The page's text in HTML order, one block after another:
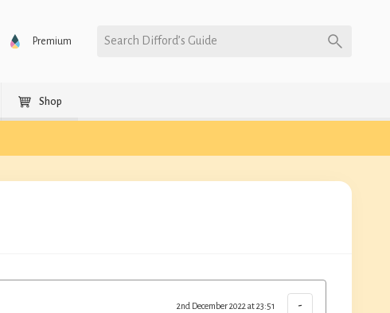
Premium Search Difford’s Guide
Shop
-
2nd December 2022 at 23:51